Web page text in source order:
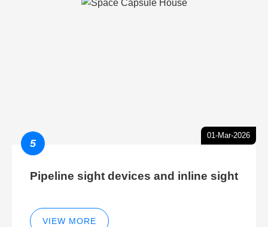
01-Mar-2026
5
Pipeline sight devices and inline sight
VIEW MORE